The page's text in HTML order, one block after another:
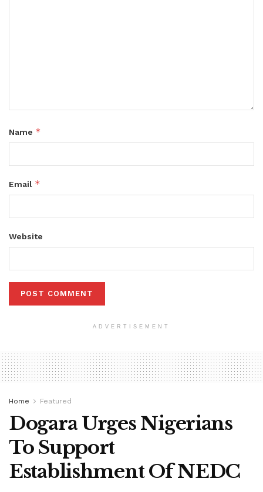
Name *
Email *
Website
ADVERTISEMENT
Home Featured
Dogara Urges Nigerians
To Support
Establishment Of NEDC